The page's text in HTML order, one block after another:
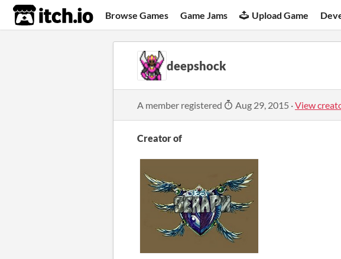
itch.io Browse Games Game Jams Upload Game
deepshock
A member registered Aug 29, 2015 ·View
Creator of